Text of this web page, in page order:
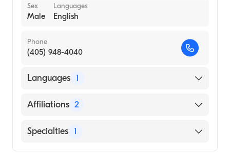
Sex
Male
Languages
English
Phone
(405) 948-4040
Languages 1
English
Affiliations 2
Alliancehealth Clinton
Specialties 1